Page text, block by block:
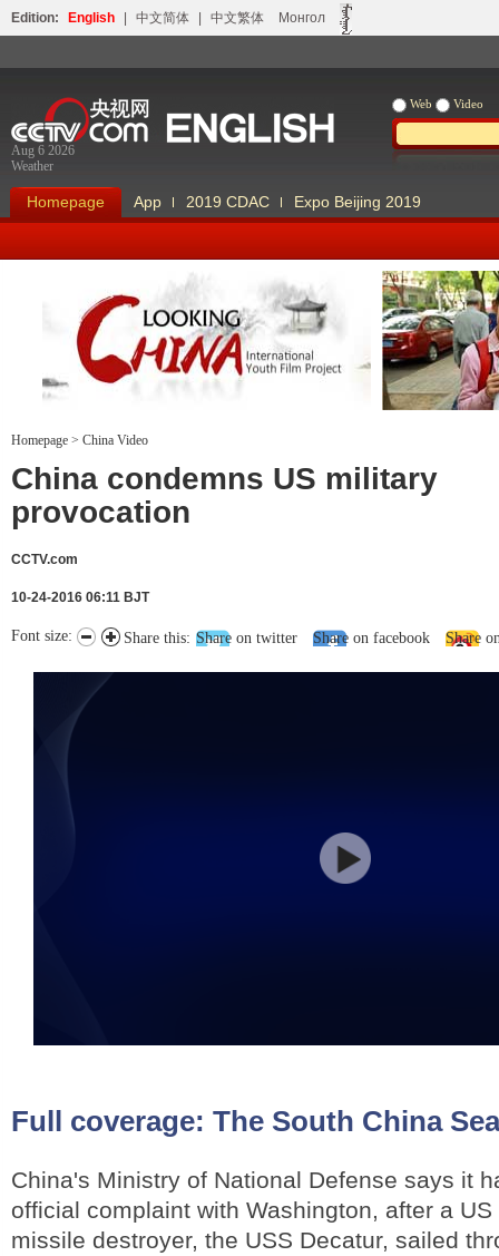
Edition: English 中文简体 中文繁体 Монгол
Aug 6 2026
Weather
Web Video
Homepage App 2019 CDAC Expo Beijing 2019
Looking China
Homepage > China Video
China condemns US military
provocation
CCTV.com
10-24-2016 06:11 BJT
Share this: Share on twitter Share on facebook Share
Font size:
Full coverage: The South China
China's Ministry of National Defense says it
official complaint with Washington, after a
missile destroyer, the USS Decatur, sailed